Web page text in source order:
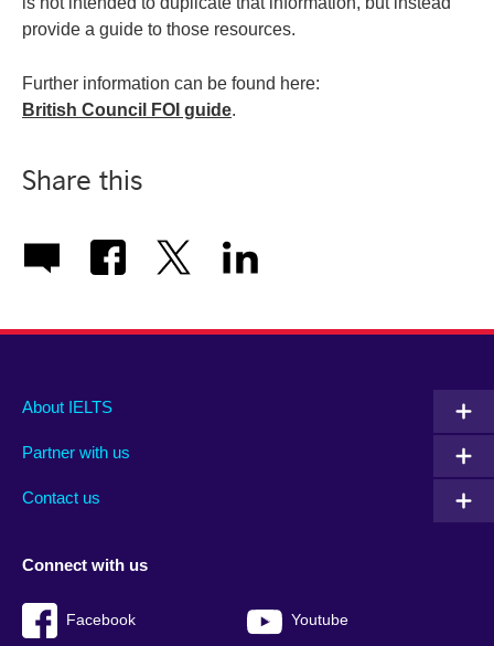
provide a guide to those resources.
Further information can be found here:
British Council FOI guide.
Share this
Main
footer
About IELTS
Partner with us
Contact us
Social
menu
Connect with us
Facebook Youtube
Auxiliary